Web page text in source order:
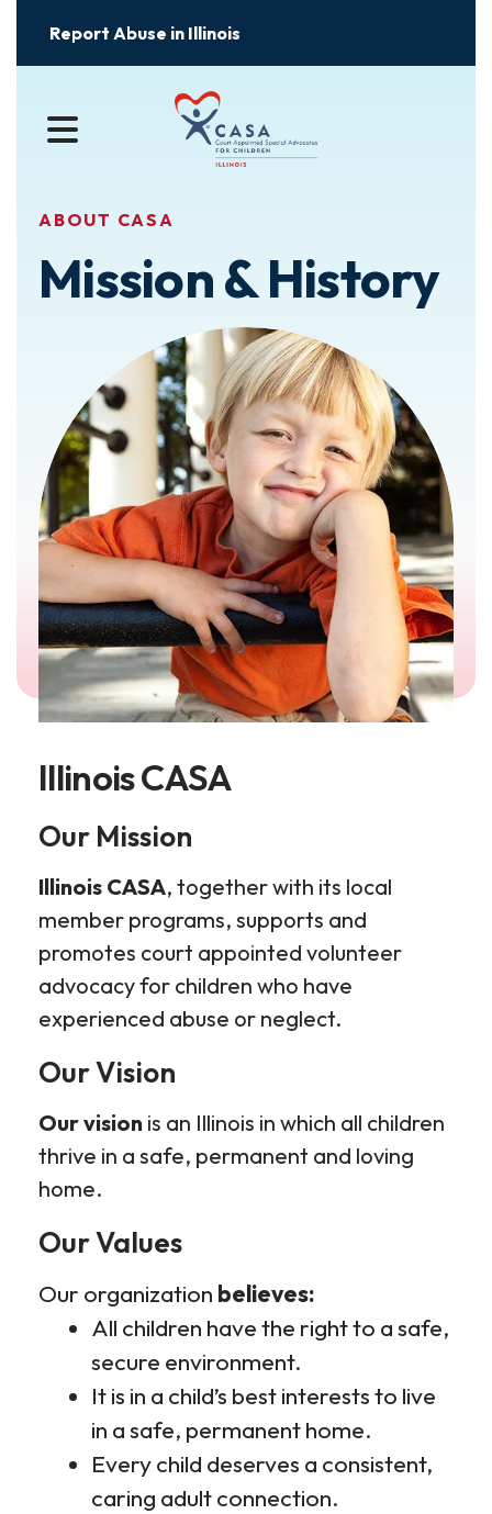
Report Abuse in Illinois
MENU
ABOUT CASA
Mission & History
Illinois CASA
​Our Mission
Illinois CASA, together with its local
member programs, supports and
promotes court appointed volunteer
advocacy for children who have
experienced abuse or neglect.
Our Vision
Our vision is an Illinois in which all children
thrive in a safe, permanent and loving
home.
Our Values
Our organization believes:
All children have the right to a safe,
secure environment.
It is in a child’s best interests to live
in a safe, permanent home.
Every child deserves a consistent,
caring adult connection.